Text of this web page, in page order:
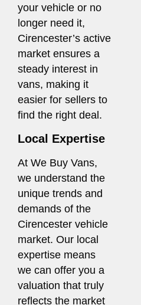
your vehicle or no
longer need it,
Cirencester’s active
market ensures a
steady interest in
vans, making it
easier for sellers to
find the right deal.
Local Expertise
At We Buy Vans,
we understand the
unique trends and
demands of the
Cirencester vehicle
market. Our local
expertise means
we can offer you a
valuation that truly
reflects the market